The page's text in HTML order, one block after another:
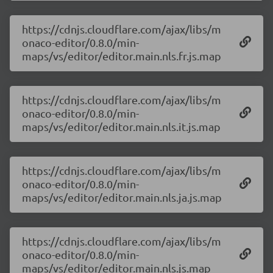
https://cdnjs.cloudflare.com/ajax/libs/m
onaco-editor/0.8.0/min-
maps/vs/editor/editor.main.nls.fr.js.map
https://cdnjs.cloudflare.com/ajax/libs/m
onaco-editor/0.8.0/min-
maps/vs/editor/editor.main.nls.it.js.map
https://cdnjs.cloudflare.com/ajax/libs/m
onaco-editor/0.8.0/min-
maps/vs/editor/editor.main.nls.ja.js.map
https://cdnjs.cloudflare.com/ajax/libs/m
onaco-editor/0.8.0/min-
maps/vs/editor/editor.main.nls.js.map